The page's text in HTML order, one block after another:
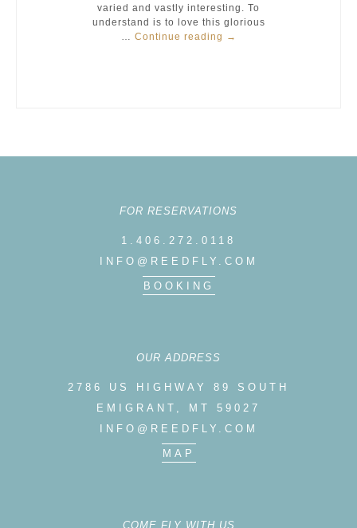
varied and vastly interesting. To
understand is to love this glorious
… Continue reading →
FOR RESERVATIONS
1.406.272.0118
INFO@REEDFLY.COM
BOOKING
OUR ADDRESS
2786 US HIGHWAY 89 SOUTH
EMIGRANT, MT 59027
INFO@REEDFLY.COM
MAP
COME FLY WITH US